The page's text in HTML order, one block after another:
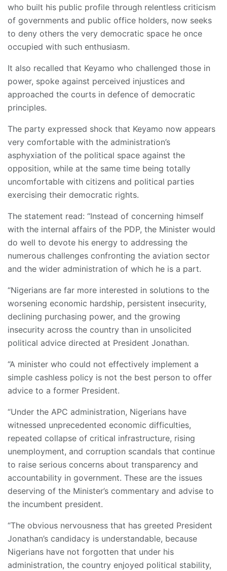
who built his public profile through relentless criticism
of governments and public office holders, now seeks
to deny others the very democratic space he once
occupied with such enthusiasm.
It also recalled that Keyamo who challenged those in
power, spoke against perceived injustices and
approached the courts in defence of democratic
principles.
The party expressed shock that Keyamo now appears
very comfortable with the administration’s
asphyxiation of the political space against the
opposition, while at the same time being totally
uncomfortable with citizens and political parties
exercising their democratic rights.
The statement read: “Instead of concerning himself
with the internal affairs of the PDP, the Minister would
do well to devote his energy to addressing the
numerous challenges confronting the aviation sector
and the wider administration of which he is a part.
“Nigerians are far more interested in solutions to the
worsening economic hardship, persistent insecurity,
declining purchasing power, and the growing
insecurity across the country than in unsolicited
political advice directed at President Jonathan.
“A minister who could not effectively implement a
simple cashless policy is not the best person to offer
advice to a former President.
“Under the APC administration, Nigerians have
witnessed unprecedented economic difficulties,
repeated collapse of critical infrastructure, rising
unemployment, and corruption scandals that continue
to raise serious concerns about transparency and
accountability in government. These are the issues
deserving of the Minister’s commentary and advise to
the incumbent president.
“The obvious nervousness that has greeted President
Jonathan’s candidacy is understandable, because
Nigerians have not forgotten that under his
administration, the country enjoyed political stability,